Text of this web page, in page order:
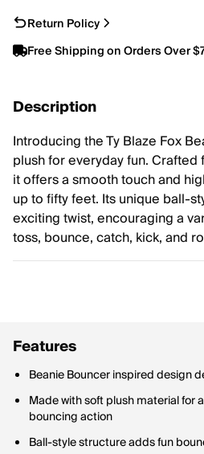
Return Policy
Free Shipping on Orders Over
Description
Introducing the Ty Blaze Fox
plush for everyday fun.
it offers a smooth touch and
up to fifty feet. Its unique ball-
exciting twist, encouraging a
toss, bounce, catch, kick, and
Features
Beanie Bouncer inspired design
Made with soft plush material for
bouncing action
Ball-style structure adds fun